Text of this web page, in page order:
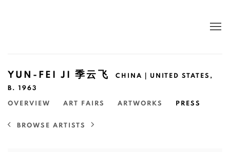
YUN-FEI JI 季云飞
CHINA｜UNITED STATES,
B. 1963
OVERVIEW ART FAIRS ARTWORKS PRESS
BROWSE ARTISTS